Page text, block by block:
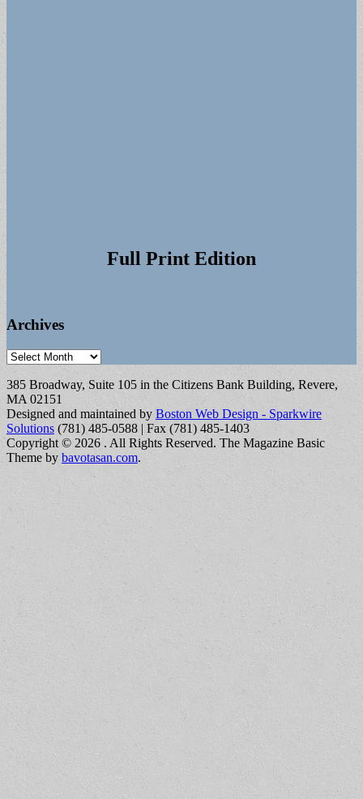
Full Print Edition
Archives
Archives
385 Broadway, Suite 105 in the Citizens Bank Building, Revere,
MA 02151
Designed and maintained by Boston Web Design - Sparkwire
Solutions (781) 485-0588 | Fax (781) 485-1403
Copyright © 2026. All Rights Reserved. The Magazine Basic
Theme by bavotasan.com.